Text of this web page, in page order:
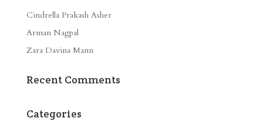
Cindrella Prakash Asher
Arman Nagpal
Zara Davina Mann
Recent Comments
Categories